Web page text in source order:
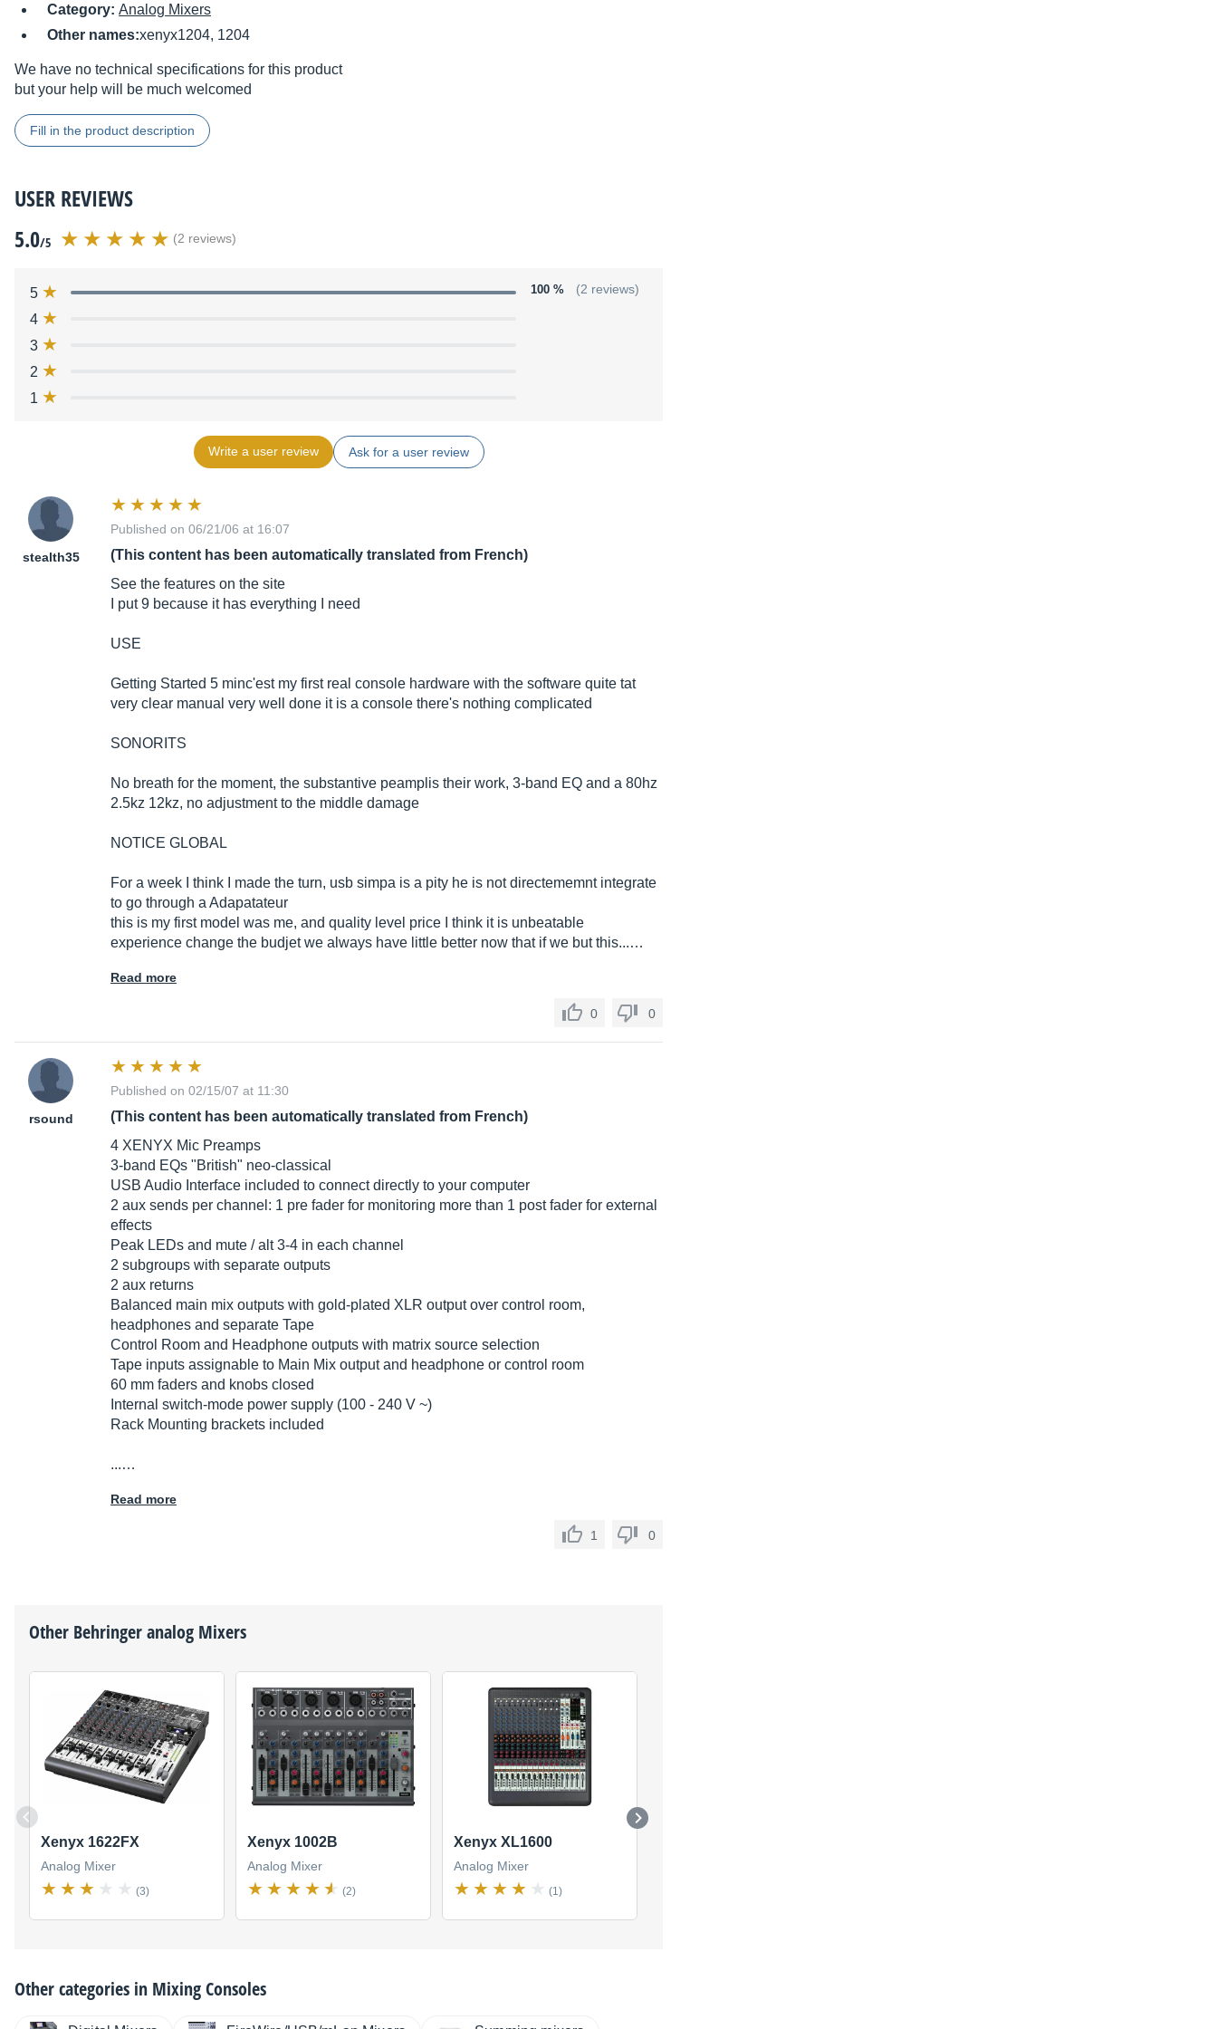
Category: Analog Mixers
Other names:xenyx1204, 1204
We have no technical specifications for this product
but your help will be much welcomed
Fill in the product description
USER REVIEWS
5.0/5 (2 reviews)
5 100 % (2 reviews)
4
3
2
1
Write a user review Ask for a user review
stealth35
Published on 06/21/06 at 16:07
(This content has been automatically translated from French)
See the features on the site
I put 9 because it has everything I need
USE
Getting Started 5 minc'est my first real console hardware with the software quite tat
very clear manual very well done it is a console there's nothing complicated
SONORITS
No breath for the moment, the substantive peamplis their work, 3-band EQ and a 80hz
2.5kz 12kz, no adjustment to the middle damage
NOTICE GLOBAL
For a week I think I made the turn, usb simpa is a pity he is not directememnt integrate
to go through a Adapatateur
this is my first model was me, and quality level price I think it is unbeatable
experience change the budjet we always have little better now that if we but this...…
Read more
0 0
rsound
Published on 02/15/07 at 11:30
(This content has been automatically translated from French)
4 XENYX Mic Preamps
3-band EQs "British" neo-classical
USB Audio Interface included to connect directly to your computer
2 aux sends per channel: 1 pre fader for monitoring more than 1 post fader for external
effects
Peak LEDs and mute / alt 3-4 in each channel
2 subgroups with separate outputs
2 aux returns
Balanced main mix outputs with gold-plated XLR output over control room,
headphones and separate Tape
Control Room and Headphone outputs with matrix source selection
Tape inputs assignable to Main Mix output and headphone or control room
60 mm faders and knobs closed
Internal switch-mode power supply (100 - 240 V ~)
Rack Mounting brackets included
...…
Read more
1 0
Other Behringeranalog Mixers
Xenyx 1622FX
Analog Mixer
(3)
Xenyx 1002B
Analog Mixer
(2)
Xenyx XL1600
Analog Mixer
(1)
Other categories in Mixing Consoles